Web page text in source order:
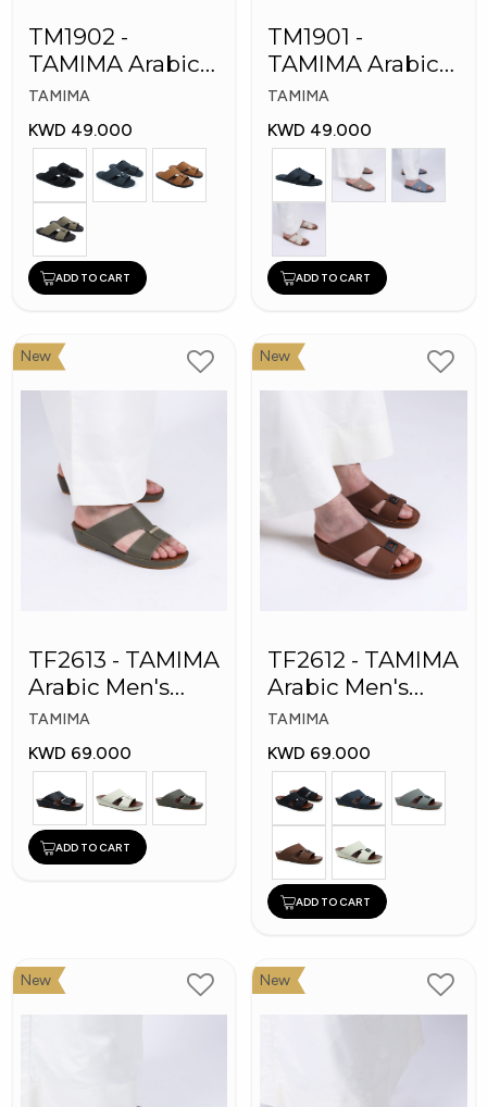
TM1902 -
TAMIMA Arabic
Men's Fashion
Slippers
TAMIMA
KWD 49.000
ADD TO CART
TM1901 -
TAMIMA Arabic
Men's Slippers
TAMIMA
KWD 49.000
ADD TO CART
New
TF2613 - TAMIMA
Arabic Men's
Fashion Slippers
TAMIMA
KWD 69.000
ADD TO CART
New
TF2612 - TAMIMA
Arabic Men's
Fashion Slippers
TAMIMA
KWD 69.000
ADD TO CART
New New